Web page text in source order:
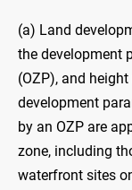
(a) Land
the development
(OZP), and
development
by an OZP are
zone, including
waterfront sites